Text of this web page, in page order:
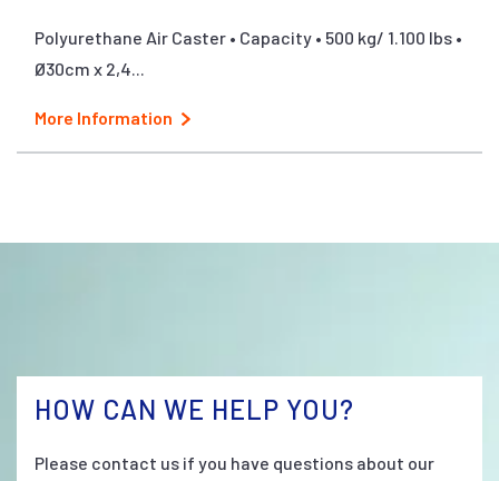
Polyurethane Air Caster • Capacity • 500 kg/ 1.100 lbs •
Ø30cm x 2,4...
More Information
HOW CAN WE HELP YOU?
Please contact us if you have questions about our